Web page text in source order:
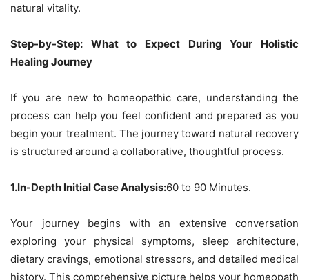
natural vitality.
Step-by-Step: What to Expect During Your Holistic
Healing Journey
If you are new to homeopathic care, understanding the
process can help you feel confident and prepared as you
begin your treatment. The journey toward natural recovery
is structured around a collaborative, thoughtful process.
1.In-Depth Initial Case Analysis:60 to 90 Minutes.
Your journey begins with an extensive conversation
exploring your physical symptoms, sleep architecture,
dietary cravings, emotional stressors, and detailed medical
history. This comprehensive picture helps your homeopath